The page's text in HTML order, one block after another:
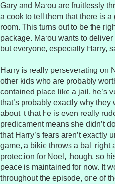
Gary and Marou are fruitlessly
a cook to tell them that there is
room. This turns out to be the
package. Marou wants to
but everyone, especially Harry,
Harry is really perseverating on
other kids who are probably
contained place like a jail, he’s
that’s probably exactly why
about it that he is even really
predicament means she didn’t
that Harry’s fears aren’t exactly
game, a bikie throws a ball right
protection for Noel, though, so
peace is maintained for now. It
throughout the episode, one of